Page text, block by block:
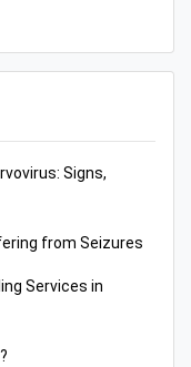
Signs,
from Seizures
Services in